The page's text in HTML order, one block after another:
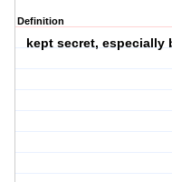
Definition
kept secret, especially